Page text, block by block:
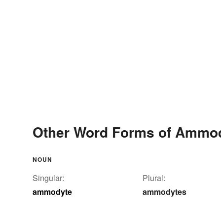
Other Word Forms of
NOUN
Singular:
ammodyte
Plural:
ammodytes